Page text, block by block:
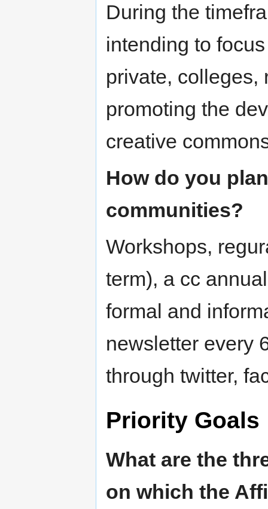
During the
intending to
private, colleges,
promoting the
creative
How do you
communities?
Workshops,
term), a cc
formal and
newsletter every
through twitter,
Priority Goals
What are the
on which the